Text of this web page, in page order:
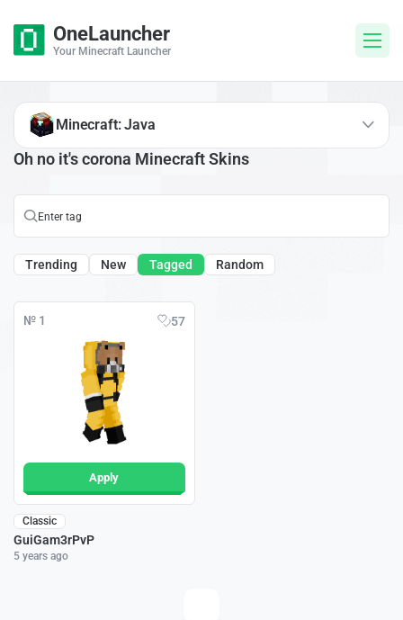
OneLauncher
Your Minecraft Launcher
Oh no it's corona Minecraft Skins
Trending New Tagged Random
№ 1 57
Apply
Classic
GuiGam3rPvP
5 years ago
Minecraft: Java